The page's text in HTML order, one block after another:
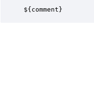
${comment}